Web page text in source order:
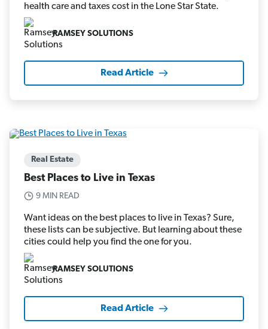
health care and taxes cost in the Lone Star State.
RAMSEY SOLUTIONS
Read Article
Real Estate
Best Places to Live in Texas
9 MIN READ
Want ideas on the best places to live in Texas? Sure,
these lists can be subjective. But learning about these
cities could help you find the one for you.
RAMSEY SOLUTIONS
Read Article